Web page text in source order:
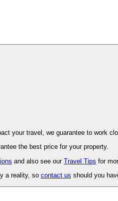
unforeseen circumstances impact your travel, we
the best price for your property.
and also see our Travel Tips for
a reality, so contact us should you